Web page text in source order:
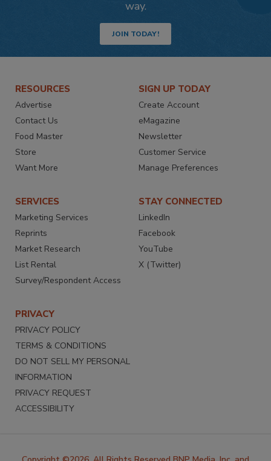
way.
JOIN TODAY!
RESOURCES
Advertise
Contact Us
Food Master
Store
Want More
SIGN UP TODAY
Create Account
eMagazine
Newsletter
Customer Service
Manage Preferences
SERVICES
Marketing Services
Reprints
Market Research
List Rental
Survey/Respondent Access
STAY CONNECTED
LinkedIn
Facebook
YouTube
X (Twitter)
PRIVACY
PRIVACY POLICY
TERMS & CONDITIONS
DO NOT SELL MY PERSONAL
INFORMATION
PRIVACY REQUEST
ACCESSIBILITY